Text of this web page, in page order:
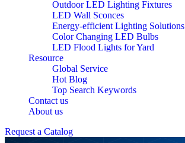
Outdoor LED Lighting Fixtures
LED Wall Sconces
Energy-efficient Lighting Solutions
Color Changing LED Bulbs
LED Flood Lights for Yard
Resource
Global Service
Hot Blog
Top Search Keywords
Contact us
About us
Request a Catalog